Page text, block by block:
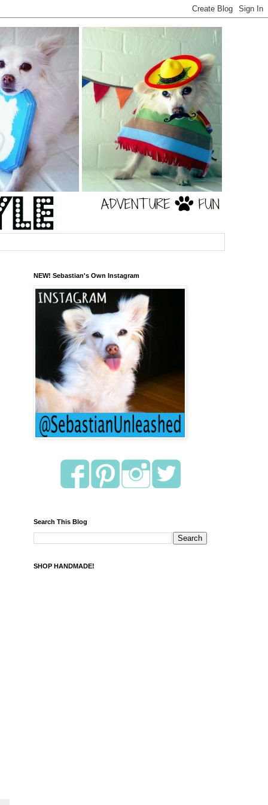
NEW! Sebastian's Own Instagram
Search This Blog
SHOP HANDMADE!